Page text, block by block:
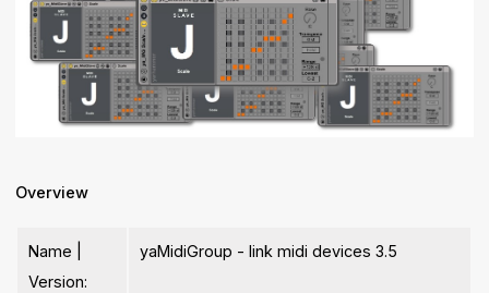
Overview
Name |
Version:
yaMidiGroup - link midi devices 3.5